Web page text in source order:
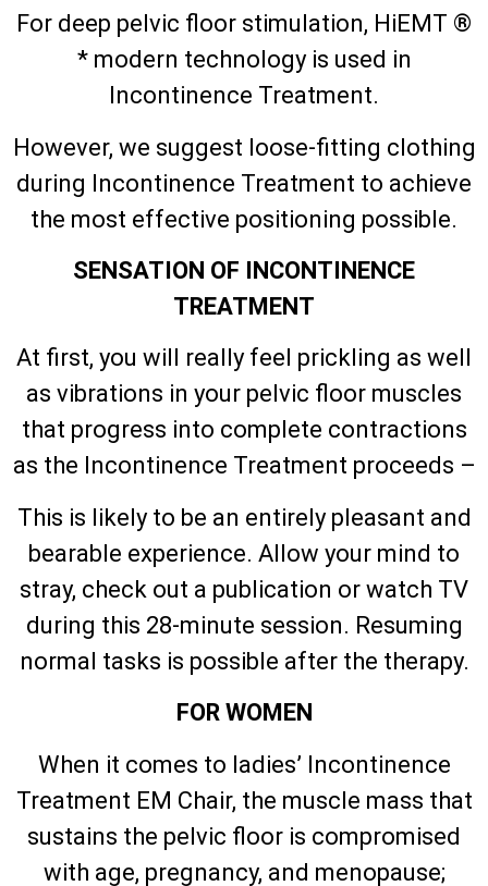
For deep pelvic floor stimulation, HiEMT ®
* modern technology is used in
Incontinence Treatment.
However, we suggest loose-fitting clothing
during Incontinence Treatment to achieve
the most effective positioning possible.
SENSATION OF INCONTINENCE
TREATMENT
At first, you will really feel prickling as well
as vibrations in your pelvic floor muscles
that progress into complete contractions
as the Incontinence Treatment proceeds –
This is likely to be an entirely pleasant and
bearable experience. Allow your mind to
stray, check out a publication or watch TV
during this 28-minute session. Resuming
normal tasks is possible after the therapy.
FOR WOMEN
When it comes to ladies’ Incontinence
Treatment EM Chair, the muscle mass that
sustains the pelvic floor is compromised
with age, pregnancy, and menopause;